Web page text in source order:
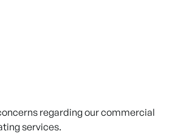
regarding our commercial
services.